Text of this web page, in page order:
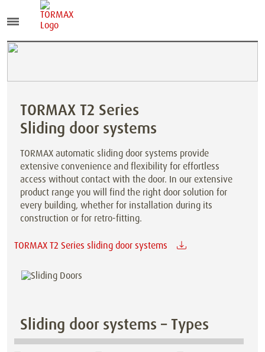
TORMAX T2 Series
Sliding door systems
TORMAX automatic sliding door systems provide
extensive convenience and flexibility for effortless
access without contact with the door. In our extensive
product range you will find the right door solution for
every building, whether for installation during its
construction or for retro-fitting.
TORMAX T2 Series sliding door systems
Sliding door systems – Types